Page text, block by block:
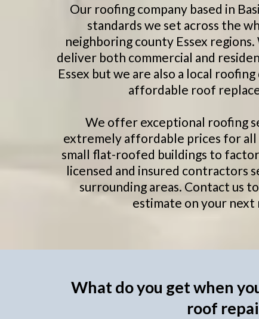
Our roofing company based in
standards we set across the
neighboring county Essex
deliver both commercial and
Essex but we are also a local
affordable roof
We offer exceptional roofing
extremely affordable prices for
small flat-roofed buildings to
licensed and insured contractors
surrounding areas. Contact us
estimate on your next
What do you get when
roof